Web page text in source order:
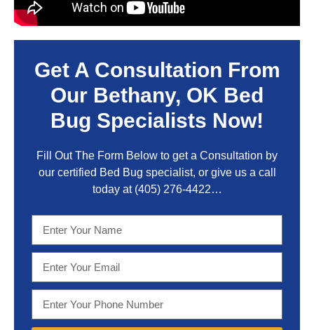
Get A Consultation From
Our Bethany, OK Bed
Bug Specialists Now!
Fill Out The Form Below to get a Consultation by
our certified Bed Bug specialist, or give us a call
today at (405) 276-4422…